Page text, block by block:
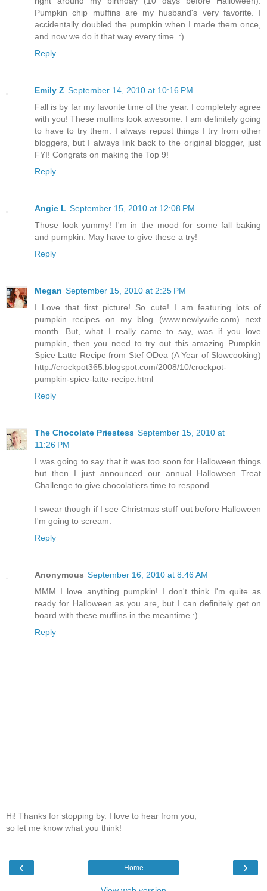
Pumpkin chip muffins are my husband's very favorite. I
accidentally doubled the pumpkin when I made them once,
and now we do it that way every time. :)
Reply
Emily Z September 14, 2010 at 10:16 PM
Fall is by far my favorite time of the year. I completely agree
with you! These muffins look awesome. I am definitely going
to have to try them. I always repost things I try from other
bloggers, but I always link back to the original blogger, just
FYI! Congrats on making the Top 9!
Reply
Angie L September 15, 2010 at 12:08 PM
Those look yummy! I'm in the mood for some fall baking
and pumpkin. May have to give these a try!
Reply
Megan September 15, 2010 at 2:25 PM
I Love that first picture! So cute! I am featuring lots of
pumpkin recipes on my blog (www.newlywife.com) next
month. But, what I really came to say, was if you love
pumpkin, then you need to try out this amazing Pumpkin
Spice Latte Recipe from Stef ODea (A Year of Slowcooking)
http://crockpot365.blogspot.com/2008/10/crockpot-
pumpkin-spice-latte-recipe.html
Reply
The Chocolate Priestess September 15, 2010 at
11:26 PM
I was going to say that it was too soon for Halloween things
but then I just announced our annual Halloween Treat
Challenge to give chocolatiers time to respond.
I swear though if I see Christmas stuff out before Halloween
I'm going to scream.
Reply
Anonymous September 16, 2010 at 8:46 AM
MMM I love anything pumpkin! I don't think I'm quite as
ready for Halloween as you are, but I can definitely get on
board with these muffins in the meantime :)
Reply
Hi! Thanks for stopping by. I love to hear from you,
so let me know what you think!
‹ ›
Home